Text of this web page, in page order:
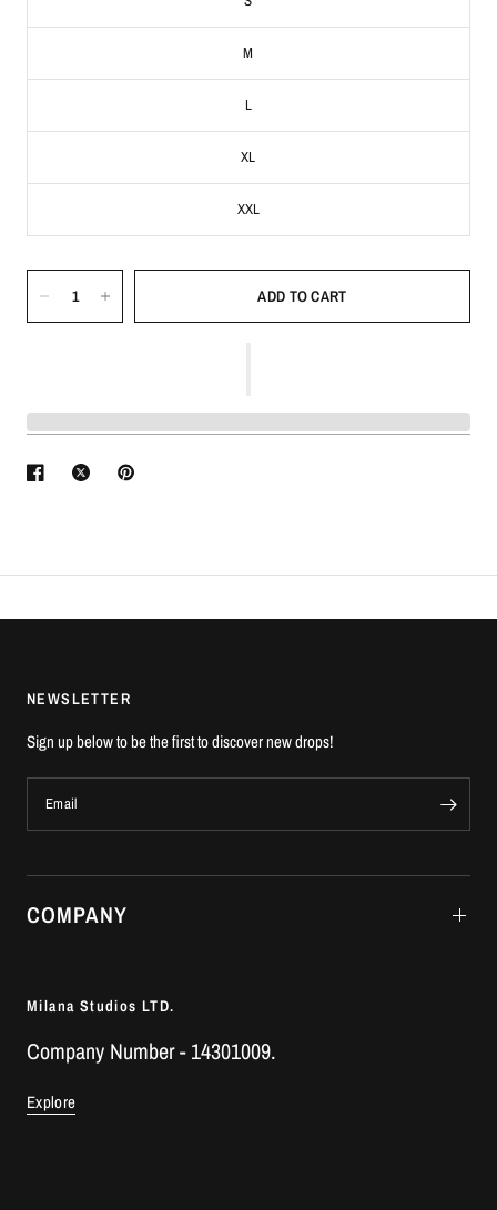
M
L
XL
XXL
ADD TO CART
NEWSLETTER
Sign up below to be the first to discover new drops!
Email
COMPANY
Milana Studios LTD.
Company Number - 14301009.
Explore